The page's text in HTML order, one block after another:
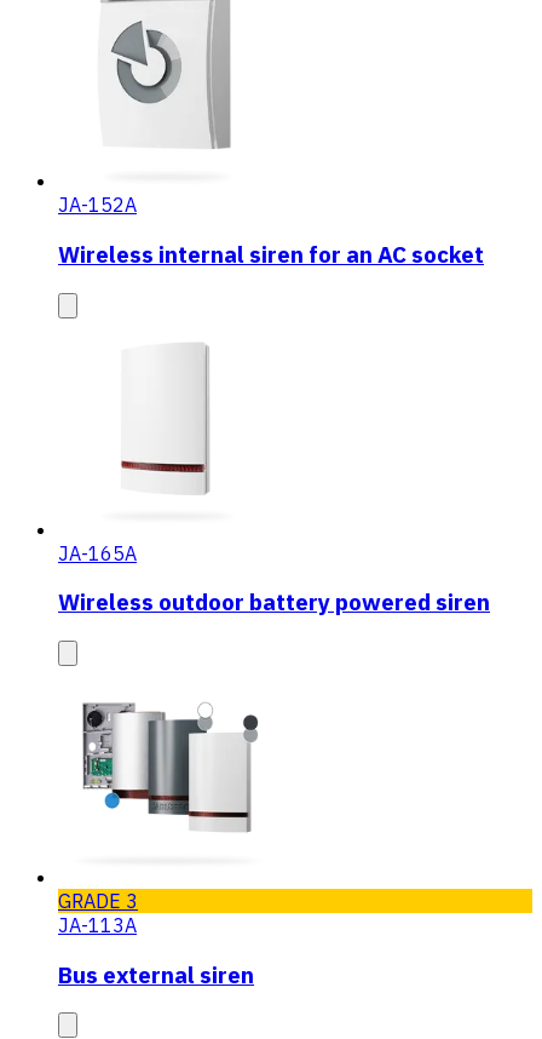
JA-152A
Wireless internal siren for an AC socket
JA-165A
Wireless outdoor battery powered siren
GRADE 3
JA-113A
Bus external siren